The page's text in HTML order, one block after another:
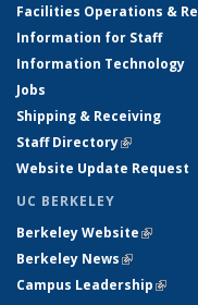
Facilities Operations &
Information for Staff
Information Technology
Jobs
Shipping & Receiving
Staff Directory(link is
Website Update Request
UC BERKELEY
Berkeley Website(link is
Berkeley News(link is
Campus Leadership(link